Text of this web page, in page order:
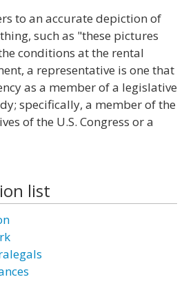
to an accurate depiction of
such as "these pictures
conditions at the rental
a representative is one that
as a member of a legislative
specifically, a member of the
of the U.S. Congress or a
list